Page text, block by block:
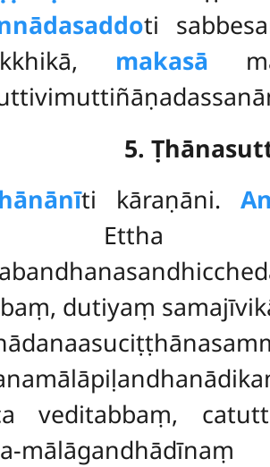
ti
makasā
5.
ti kāraṇāni.
dutiyaṃ
veditabbaṃ,